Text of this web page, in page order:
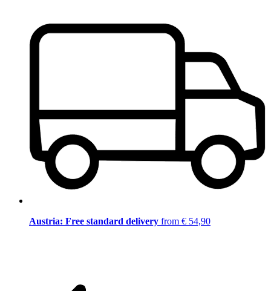
Austria: Free standard delivery from € 54,90